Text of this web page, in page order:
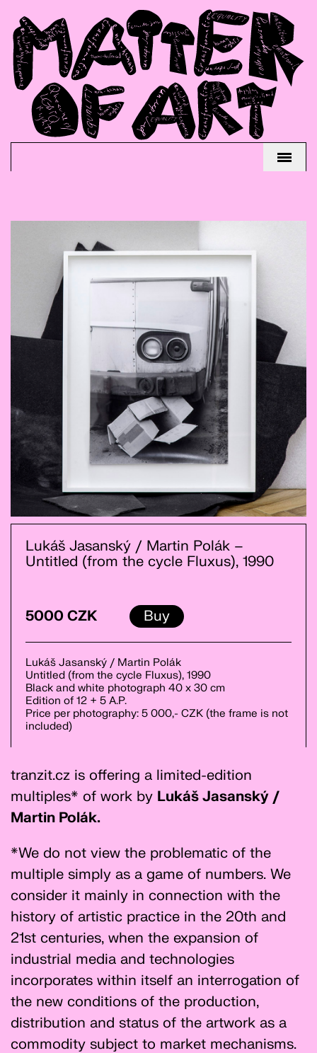
Lukáš Jasanský / Martin Polák –
Untitled (from the cycle Fluxus), 1990
5000 CZK Buy
Lukáš Jasanský / Martin Polák
Untitled (from the cycle Fluxus), 1990
Black and white photograph 40 x 30 cm
Edition of 12 + 5 A.P.
Price per photography: 5 000,- CZK (the frame is not
included)
tranzit.cz is offering a limited-edition
multiples* of work by Lukáš Jasanský /
Martin Polák.
*We do not view the problematic of the
multiple simply as a game of numbers. We
consider it mainly in connection with the
history of artistic practice in the 20th and
21st centuries, when the expansion of
industrial media and technologies
incorporates within itself an interrogation of
the new conditions of the production,
distribution and status of the artwork as a
commodity subject to market mechanisms.